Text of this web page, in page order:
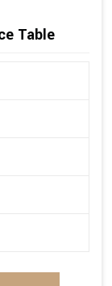
Table